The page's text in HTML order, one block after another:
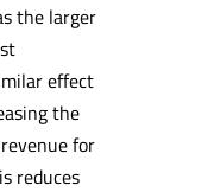
the larger
effect
the
for
reduces